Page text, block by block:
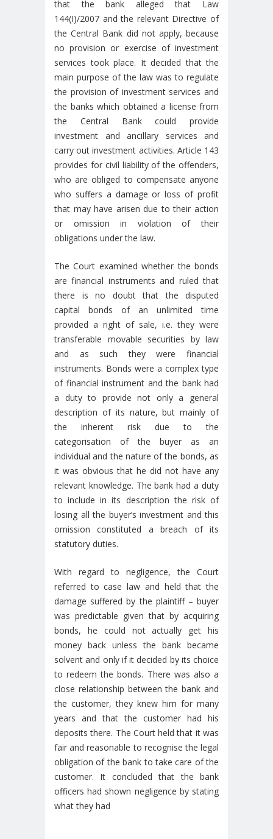
that the bank alleged that Law
144(I)/2007 and the relevant Directive of
the Central Bank did not apply, because
no provision or exercise of investment
services took place. It decided that the
main purpose of the law was to regulate
the provision of investment services and
the banks which obtained a license from
the Central Bank could provide
investment and ancillary services and
carry out investment activities. Article 143
provides for civil liability of the offenders,
who are obliged to compensate anyone
who suffers a damage or loss of profit
that may have arisen due to their action
or omission in violation of their
obligations under the law.
The Court examined whether the bonds
are financial instruments and ruled that
there is no doubt that the disputed
capital bonds of an unlimited time
provided a right of sale, i.e. they were
transferable movable securities by law
and as such they were financial
instruments. Bonds were a complex type
of financial instrument and the bank had
a duty to provide not only a general
description of its nature, but mainly of
the inherent risk due to the
categorisation of the buyer as an
individual and the nature of the bonds, as
it was obvious that he did not have any
relevant knowledge. The bank had a duty
to include in its description the risk of
losing all the buyer’s investment and this
omission constituted a breach of its
statutory duties.
With regard to negligence, the Court
referred to case law and held that the
damage suffered by the plaintiff – buyer
was predictable given that by acquiring
bonds, he could not actually get his
money back unless the bank became
solvent and only if it decided by its choice
to redeem the bonds. There was also a
close relationship between the bank and
the customer, they knew him for many
years and that the customer had his
deposits there. The Court held that it was
fair and reasonable to recognise the legal
obligation of the bank to take care of the
customer. It concluded that the bank
officers had shown negligence by stating
what they had